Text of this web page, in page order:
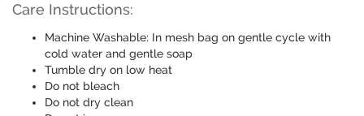
Care Instructions:
Machine Washable: In mesh bag on gentle cycle with
cold water and gentle soap
Tumble dry on low heat
Do not bleach
Do not dry clean